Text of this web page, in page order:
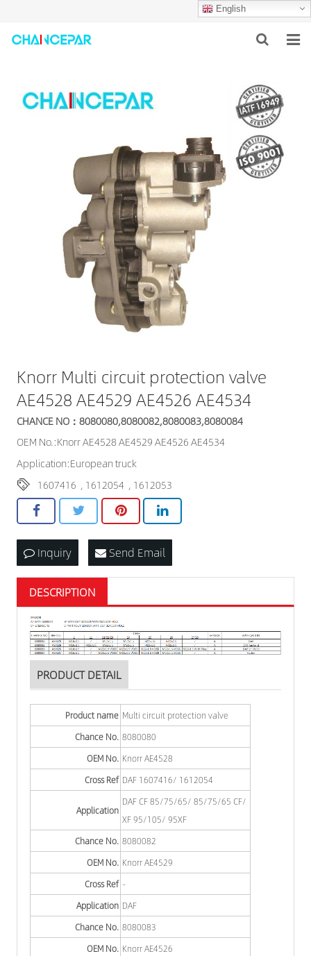
English
ABOUT US
CONTACT US
Knorr Multi circuit protection valve
AE4528 AE4529 AE4526 AE4534
CHANCE NO：8080080,8080082,8080083,8080084
OEM No.:Knorr AE4528 AE4529 AE4526 AE4534
Application:European truck
1607416 , 1612054 , 1612053
Inquiry Send Email
DESCRIPTION
PRODUCT DETAIL
Product name Multi circuit protection valve
Chance No. 8080080
OEM No. Knorr AE4528
Cross Ref DAF 1607416/ 1612054
Application
DAF CF 85/75/65/ 85/75/65 CF/
XF 95/105/ 95XF
Chance No. 8080082
OEM No. Knorr AE4529
Cross Ref -
Application DAF
Chance No. 8080083
OEM No. Knorr AE4526